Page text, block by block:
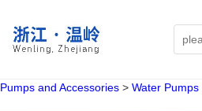
Pumps and Accessories > Water Pumps